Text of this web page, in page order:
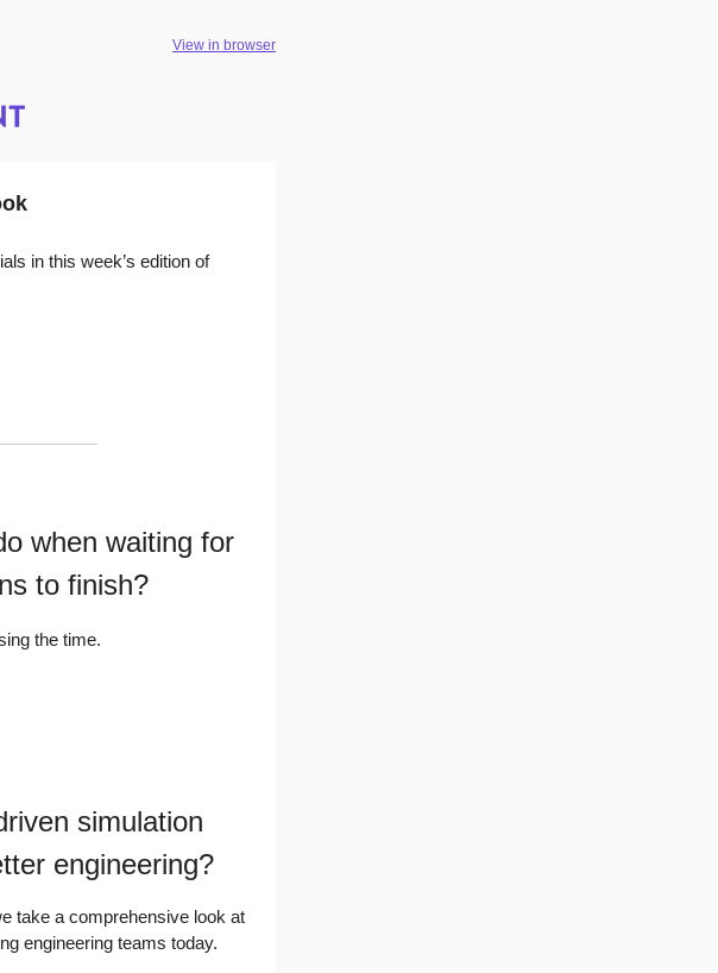
View in browser
in this week’s edition of
when waiting for
to finish?
the time.
simulation
engineering?
take a comprehensive look at
engineering teams today.